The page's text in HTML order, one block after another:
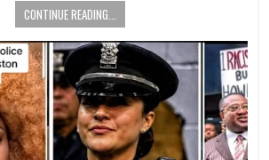
CONTINUE READING...